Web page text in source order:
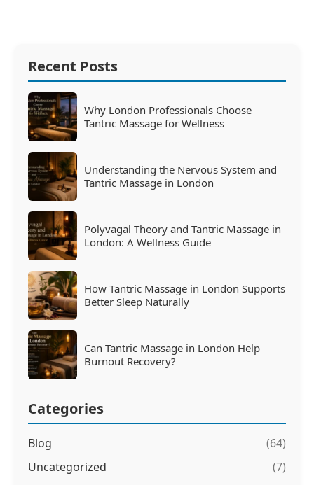
Recent Posts
Why London Professionals Choose
Tantric Massage for Wellness
Understanding the Nervous System and
Tantric Massage in London
Polyvagal Theory and Tantric Massage in
London: A Wellness Guide
How Tantric Massage in London Supports
Better Sleep Naturally
Can Tantric Massage in London Help
Burnout Recovery?
Categories
Blog
(64)
Uncategorized
(7)